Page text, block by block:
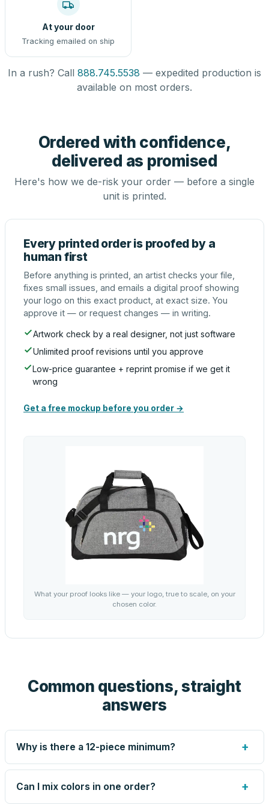
At your door
Tracking emailed on ship
In a rush? Call 888.745.5538 — expedited production is
available on most orders.
Ordered with confidence,
delivered as promised
Here's how we de-risk your order — before a single
unit is printed.
Every printed order is proofed by a
human first
Before anything is printed, an artist checks your file,
fixes small issues, and emails a digital proof showing
your logo on this exact product, at exact size. You
approve it — or request changes — in writing.
Artwork check by a real designer, not just software
Unlimited proof revisions until you approve
Low-price guarantee + reprint promise if we get it
wrong
Get a free mockup before you order →
What your proof looks like — your logo, true to scale, on your
chosen color.
Common questions, straight
answers
Why is there a 12-piece minimum? +
Screen printing and engraving are set up per design, so
very small runs carry the same setup labor as large ones.
Can I mix colors in one order? +